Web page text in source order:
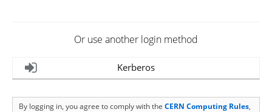
Or use another login method
Kerberos
By logging in, you agree to comply with the CERN Computing Rules,